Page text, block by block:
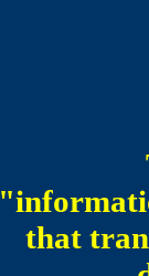
that